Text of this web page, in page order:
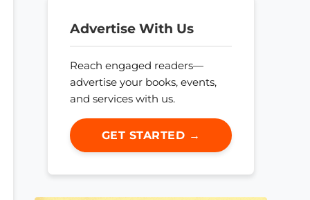
Advertise With Us
Reach engaged readers—
advertise your books, events,
and services with us.
GET STARTED →